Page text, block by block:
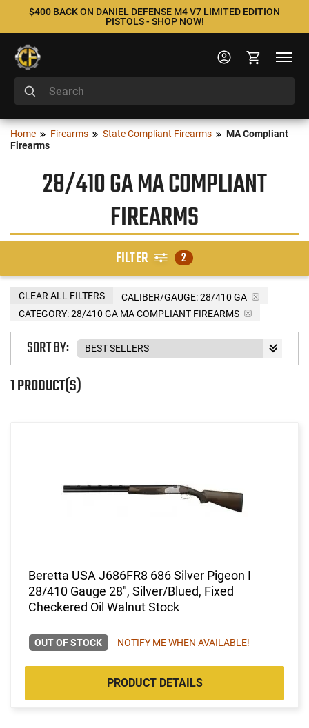
$400 BACK ON DANIEL DEFENSE M4 V7 LIMITED EDITION
PISTOLS - SHOP NOW!
Home Firearms State Compliant Firearms
MA Compliant
Firearms
28/410 GA MA COMPLIANT
FIREARMS
FILTER 2
CALIBER/GAUGE:28/410 GA
CATEGORY: 28/410 GA MA COMPLIANT FIREARMS
CLEAR ALL FILTERS
1 PRODUCT(S)
SORT BY:
Beretta USA J686FR8 686 Silver Pigeon I
28/410 Gauge 28", Silver/Blued, Fixed
Checkered Oil Walnut Stock
OUT OF STOCK NOTIFY ME WHEN AVAILABLE!
PRODUCT DETAILS